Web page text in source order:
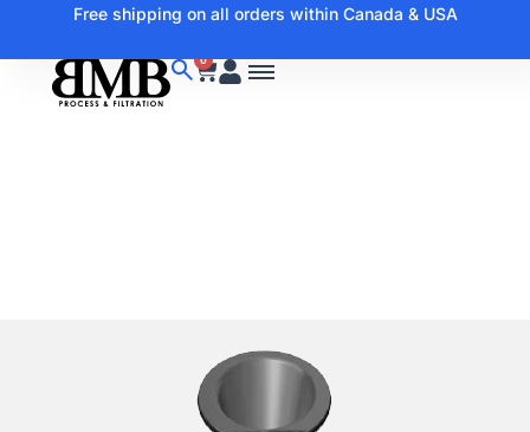
Free shipping on all orders within Canada & USA
0